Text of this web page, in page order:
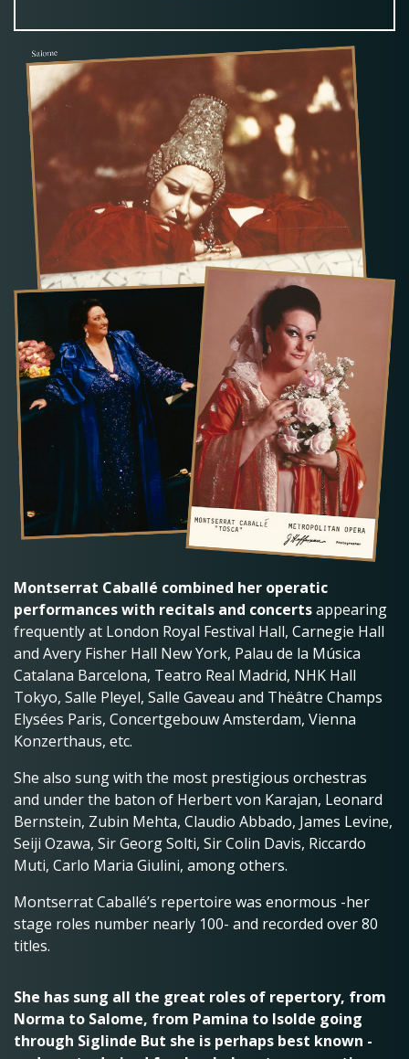
Montserrat Caballé combined her operatic
performances with recitals and concertsappearing
frequently at London Royal Festival Hall, Carnegie Hall
and Avery Fisher Hall New York, Palau de la Música
Catalana Barcelona, Teatro Real Madrid, NHK Hall
Tokyo, Salle Pleyel, Salle Gaveau and Thëâtre Champs
Elysées Paris, Concertgebouw Amsterdam, Vienna
Konzerthaus, etc.
She also sung with the most prestigious orchestras
and under the baton of Herbert von Karajan, Leonard
Bernstein, Zubin Mehta, Claudio Abbado, James Levine,
Seiji Ozawa, Sir Georg Solti, Sir Colin Davis, Riccardo
Muti, Carlo Maria Giulini, among others.
Montserrat Caballé’s repertoire was enormous -her
stage roles number nearly 100- and recorded over 80
titles.
She has sung all the great roles of repertory, from
Norma to Salome, from Pamina to Isolde going
through Siglinde But she is perhaps best known -